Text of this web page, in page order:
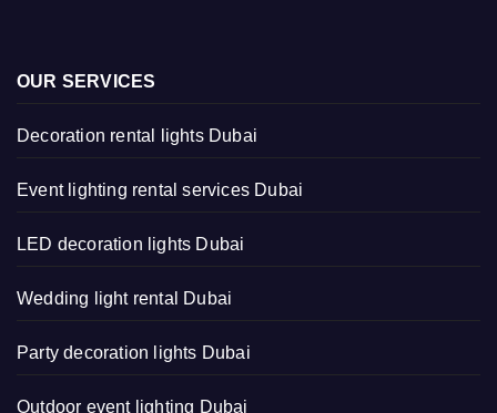
OUR SERVICES
Decoration rental lights Dubai
Event lighting rental services Dubai
LED decoration lights Dubai
Wedding light rental Dubai
Party decoration lights Dubai
Outdoor event lighting Dubai